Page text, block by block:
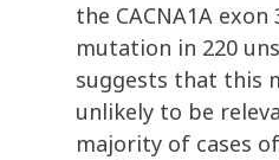
the CACNA1A
mutation in 220
suggests that this
unlikely to be
majority of cases